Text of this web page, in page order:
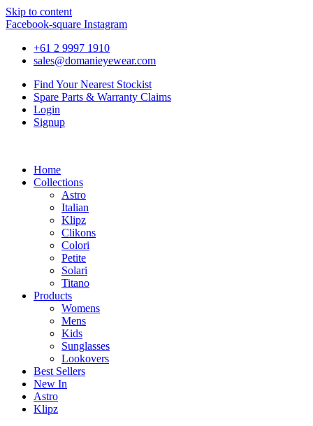
Skip to content
Facebook-square Instagram
+61 2 9997 1910
sales@domanieyewear.com
Find Your Nearest Stockist
Spare Parts & Warranty Claims
Login
Signup
Home
Collections
Astro
Italian
Klipz
Clikons
Colori
Petite
Solari
Titano
Products
Womens
Mens
Kids
Sunglasses
Lookovers
Best Sellers
New In
Astro
Klipz